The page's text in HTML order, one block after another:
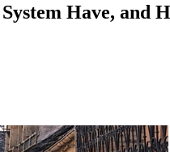
Have, and